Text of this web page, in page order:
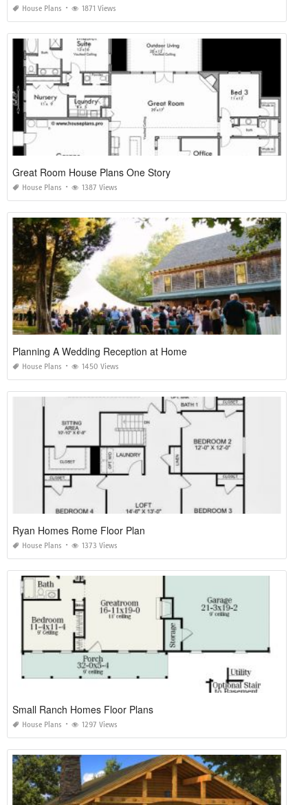
House Plans 1871 Views
Great Room House Plans One Story
House Plans 1387 Views
Planning A Wedding Reception at Home
House Plans 1450 Views
Ryan Homes Rome Floor Plan
House Plans 1373 Views
Small Ranch Homes Floor Plans
House Plans 1297 Views